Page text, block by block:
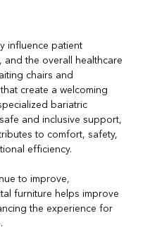
influence patient
the overall healthcare
chairs and
create a welcoming
bariatric
and inclusive support,
to comfort, safety,
efficiency.
to improve,
furniture helps improve
the experience for